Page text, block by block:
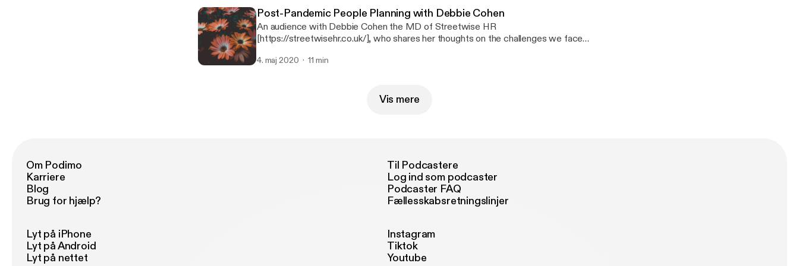
presenter Nigel Davey of SME Needs [https://smeneeds.co.uk] | 07770 970557
Music: Hear the Noise [https://www.youtube.com/watch?v=OC8rtAKn5Ck]– John
Deley and the 41 Players --- Send in a voice message:
https://anchor.fm/thehiddenedge/message
Post-Pandemic People Planning with Debbie Cohen
An audience with Debbie Cohen the MD of Streetwise HR
[https://streetwisehr.co.uk/], who shares her thoughts on the challenges we face
podcast from: Nigel Davey of SME Needs [https://smeneeds.co.uk/] | 07770
4. maj 2020 11 min
Vis mere
Om Podimo
Karriere
Blog
Brug for hjælp?
Til Podcastere
Log ind som podcaster
Podcaster FAQ
Fællesskabsretningslinjer
Lyt på iPhone
Lyt på Android
Lyt på nettet
Instagram
Tiktok
Youtube